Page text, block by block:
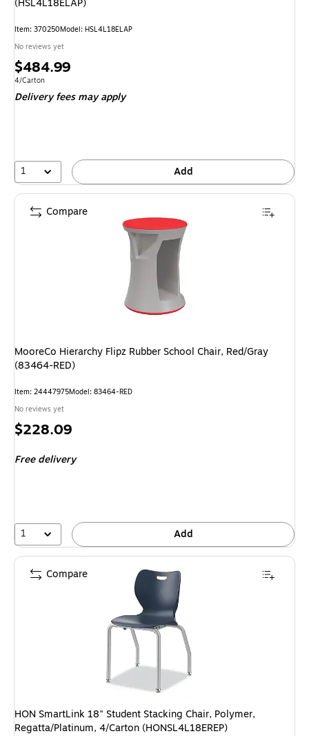
(HSL4L18ELAP)
Item: 370250Model: HSL4L18ELAP
No reviews yet
Price
is
$484.99
Unit of measure 4/Carton
4/Carton
Delivery fees may apply
1 Add
MooreCo Hierarchy Flipz Rubber School Chair, Red/Gray
(83464-RED)
Item: 24447975Model: 83464-RED
No reviews yet
Price
$228.09
Free delivery
1 Add
Compare
HON SmartLink 18" Student Stacking Chair, Polymer,
Regatta/Platinum, 4/Carton (HONSL4L18EREP)
Compare